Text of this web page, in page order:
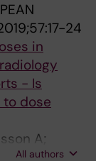
24
in
- Is
dose
A;
All authors